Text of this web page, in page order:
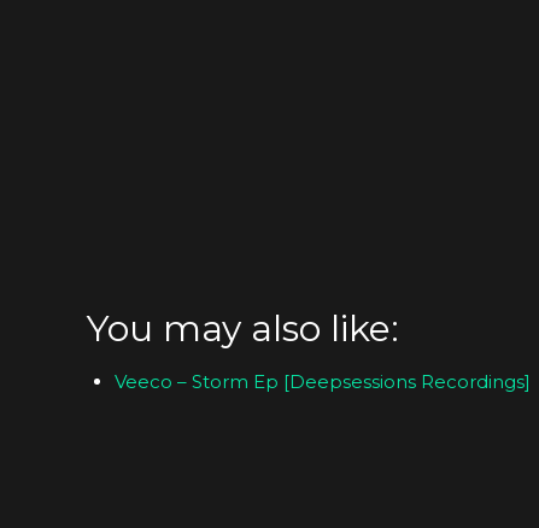
You may also like:
Veeco – Storm Ep [Deepsessions Recordings]